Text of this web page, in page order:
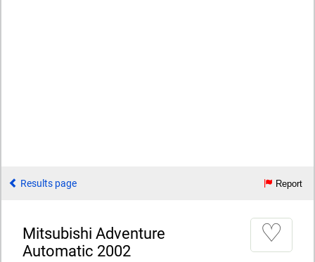
Results page Report
Mitsubishi Adventure
Automatic 2002
♡